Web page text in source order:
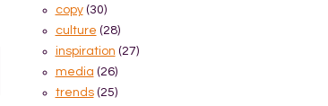
copy (30)
culture (28)
inspiration (27)
media (26)
trends (25)